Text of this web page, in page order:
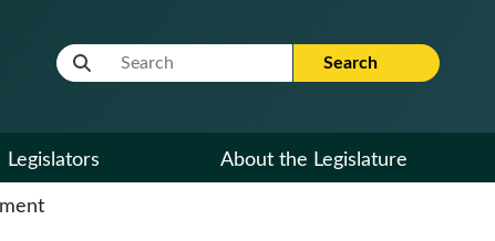
Website Search Term Search
Legislators About the Legislature